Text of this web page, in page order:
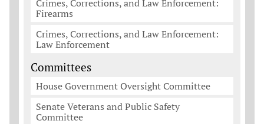
Crimes, Corrections, and Law Enforcement:
Firearms
Crimes, Corrections, and Law Enforcement:
Law Enforcement
Committees
House Government Oversight Committee
Senate Veterans and Public Safety
Committee